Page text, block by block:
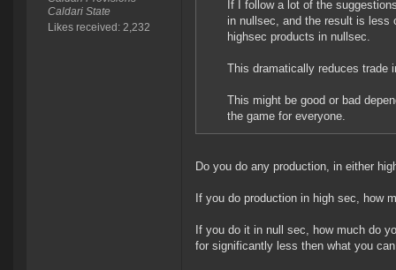
Caldari State
Likes received: 2,232
If I follow a lot of the
in nullsec, and the result is less
highsec products in nullsec.
This dramatically reduces trade
This might be good or bad
the game for everyone.
Do you do any production, in either
If you do production in high sec, how
If you do it in null sec, how much do
for significantly less then what you